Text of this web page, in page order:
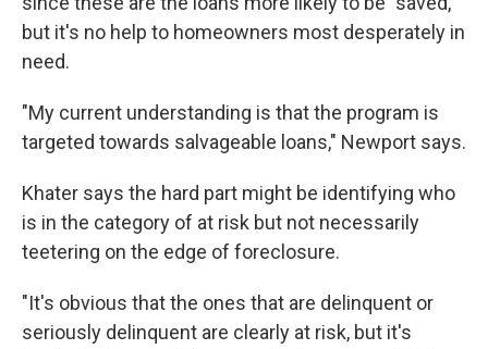
but it's no help to homeowners most desperately in
need.
"My current understanding is that the program is
targeted towards salvageable loans," Newport says.
Khater says the hard part might be identifying who
is in the category of at risk but not necessarily
teetering on the edge of foreclosure.
"It's obvious that the ones that are delinquent or
seriously delinquent are clearly at risk, but it's